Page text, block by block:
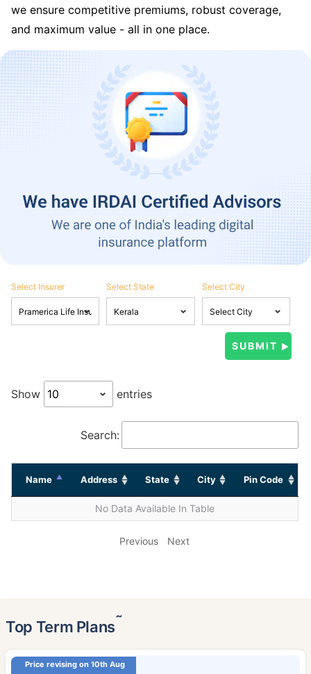
we ensure competitive premiums, robust coverage,
and maximum value - all in one place.
Select Insurer Select State Select City
Show entries
Search:
Name Address State City Pin Code
No Data Available In Table
Previous Next
Top Term Plans˜
Price revising on 10th Aug